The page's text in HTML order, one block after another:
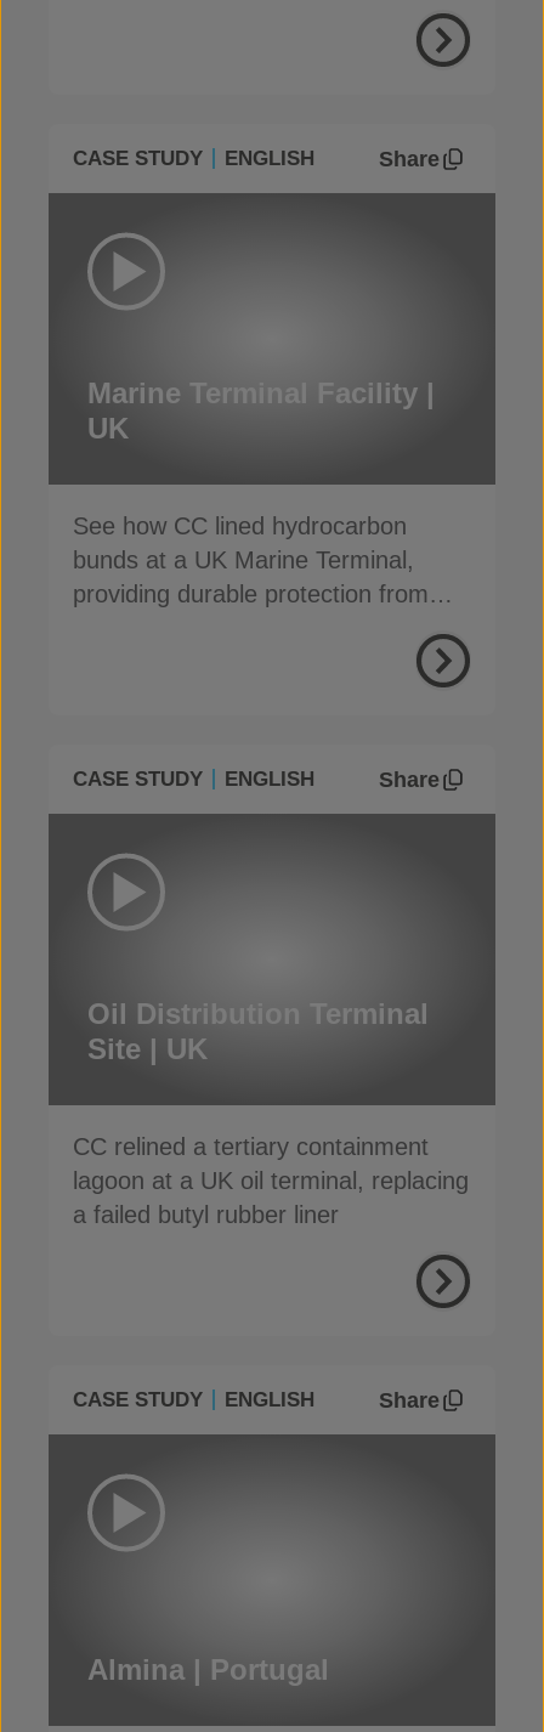
CASE STUDY ENGLISH Share
Marine Terminal Facility |
UK
See how CC lined hydrocarbon
bunds at a UK Marine Terminal,
providing durable protection from
CASE STUDY ENGLISH Share
Oil Distribution Terminal
Site | UK
CC relined a tertiary containment
lagoon at a UK oil terminal, replacing
a failed butyl rubber liner
CASE STUDY ENGLISH Share
Almina | Portugal